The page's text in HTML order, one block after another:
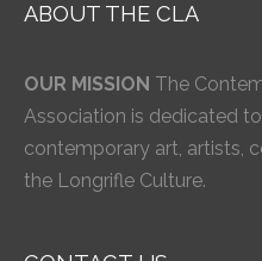
ABOUT THE CLA
OUR MISSION The
Association is dedicated
contemporary art, artists,
the Longrifle Culture.